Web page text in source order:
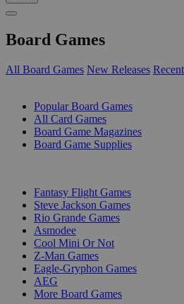
Board Games
All Board Games New Releases
Popular Board Games
All Card Games
Board Game Magazines
Board Game Supplies
Fantasy Flight Games
Steve Jackson Games
Rio Grande Games
Asmodee
Cool Mini Or Not
Z-Man Games
Eagle-Gryphon Games
AEG
More Board Games